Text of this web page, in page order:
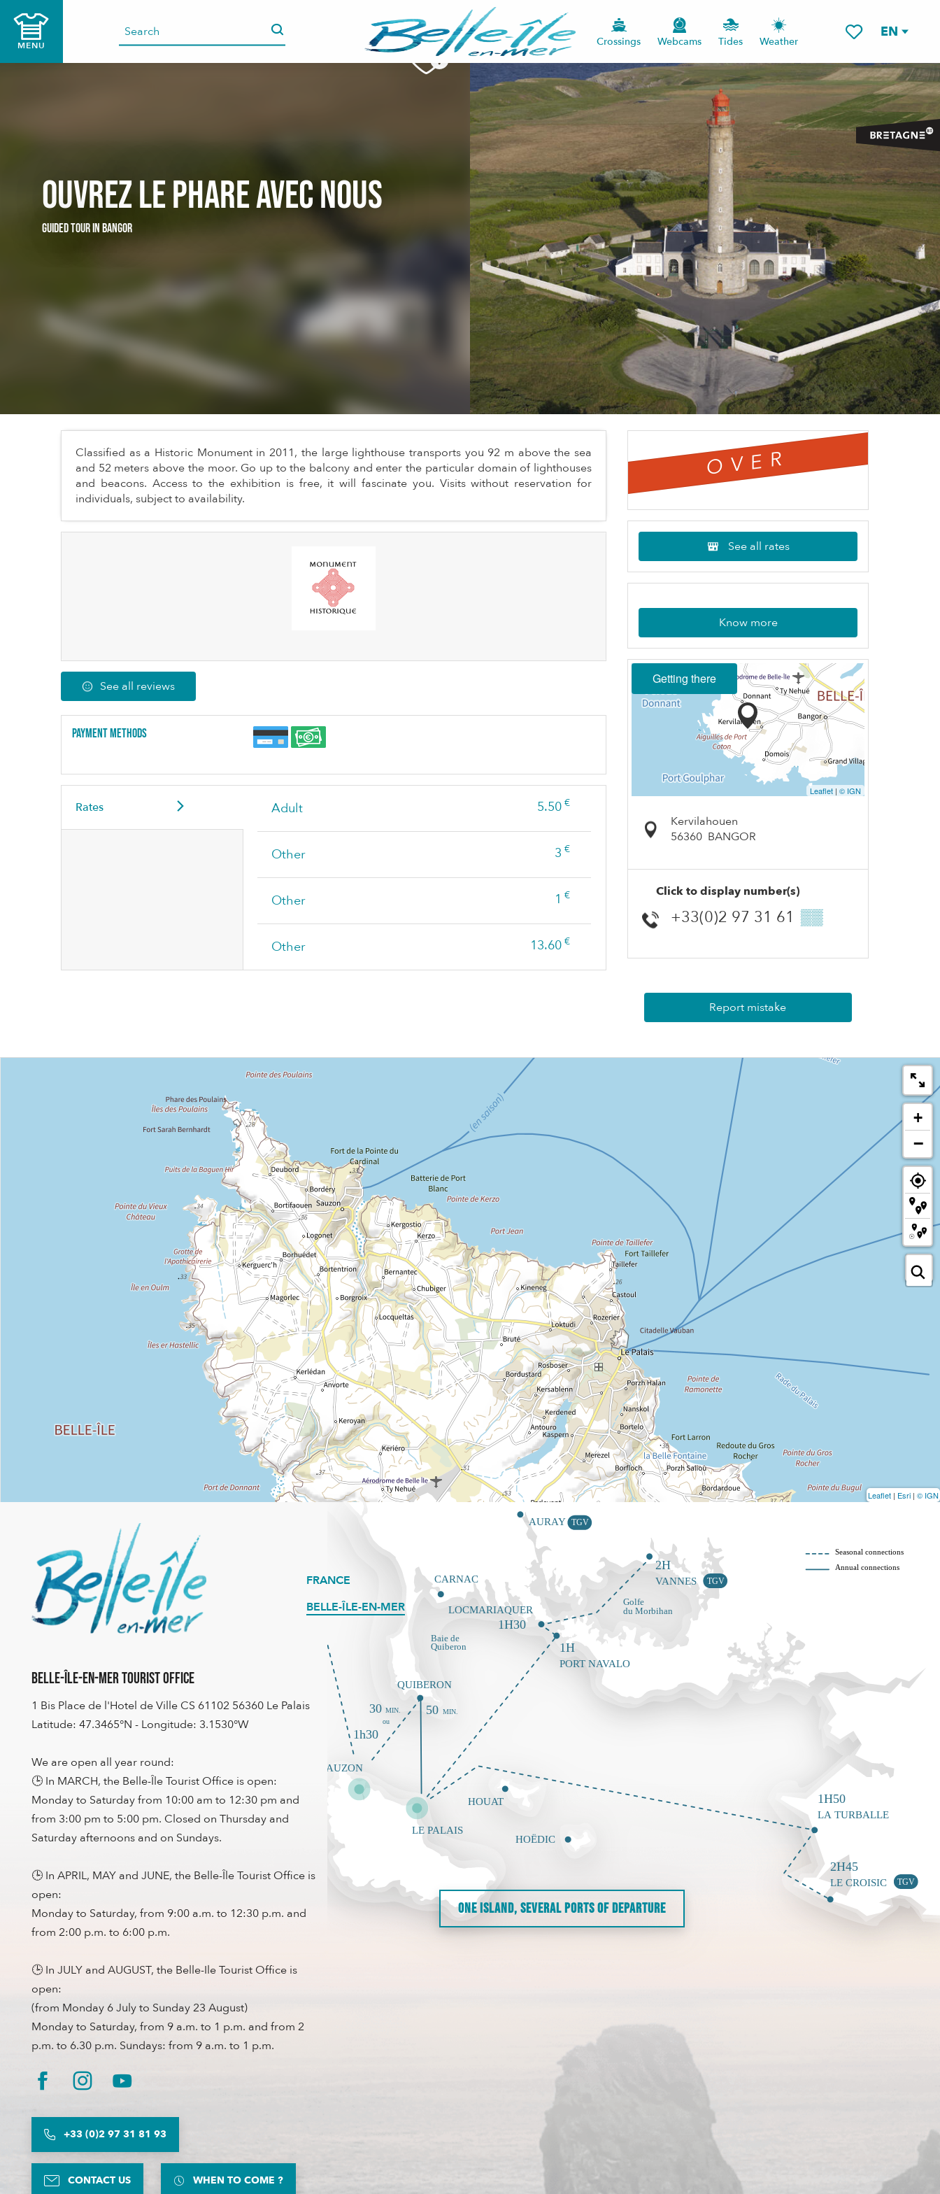
contenu
EN
MENU Crossings Webcams Tides Weather
Ouvrez le phare avec nous
GUIDED TOURIN BANGOR
Classified as a Historic Monument in 2011, the large lighthouse transports you 92 m above the sea
and 52 meters above the moor. Go up to the balcony and enter the particular domain of lighthouses
and beacons. Access to the exhibition is free, it will fascinate you. Visits without reservation for
individuals, subject to availability.
See all reviews
Payment methods
Rates Adult 5.50 €
Other 3 €
Other 1 €
Other 13.60 €
OVER
See all rates
Know more
Getting there
Leaflet | © IGN
Kervilahouen
56360 BANGOR
Click to display number(s)
+33(0)2 97 31 61 ▒▒
Report mistake
+
−
Leaflet | Esri | © IGN
Belle-Île-en-Mer Tourist Office
1 Bis Place de l'Hotel de Ville CS 61102 56360 Le Palais
Latitude: 47.3465°N - Longitude: 3.1530°W
We are open all year round:
🕒 In MARCH, the Belle-Île Tourist Office is open:
Monday to Saturday from 10:00 am to 12:30 pm and
from 3:00 pm to 5:00 pm. Closed on Thursday and
Saturday afternoons and on Sundays.
🕒 In APRIL, MAY and JUNE, the Belle-Île Tourist Office is
open:
Monday to Saturday, from 9:00 a.m. to 12:30 p.m. and
from 2:00 p.m. to 6:00 p.m.
🕒 In JULY and AUGUST, the Belle-Ile Tourist Office is
open:
(from Monday 6 July to Sunday 23 August)
Monday to Saturday, from 9 a.m. to 1 p.m. and from 2
p.m. to 6.30 p.m. Sundays: from 9 a.m. to 1 p.m.
+33 (0)2 97 31 81 93
CONTACT US WHEN TO COME ?
FRANCE
BELLE-ÎLE-EN-MER
ONE ISLAND, SEVERAL PORTS OF DEPARTURE